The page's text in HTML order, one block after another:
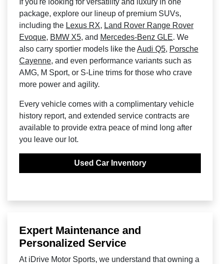
package, explore our lineup of premium SUVs,
including the Lexus RX, Land Rover Range Rover
Evoque, BMW X5, and Mercedes-Benz GLE. We
also carry sportier models like theAudi Q5, Porsche
Cayenne, and even performance variants such as
AMG, M Sport, or S-Line trims for those who crave
more power and agility.
Every vehicle comes with a complimentary vehicle
history report, and extended service contracts are
available to provide extra peace of mind long after
you leave our lot.
Used Car Inventory
Expert Maintenance and
Personalized Service
At iDrive Motor Sports, we understand that owning a